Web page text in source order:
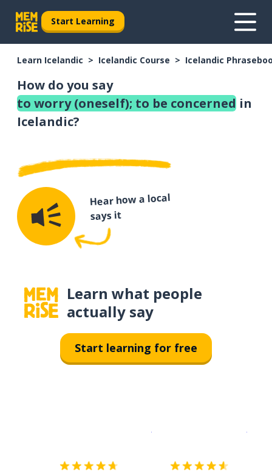
Start Learning
Learn Icelandic Icelandic Course Icelandic
How do you say
to worry (oneself); to be concerned in
Icelandic?
Hear how a local
says it
Learn what people
actually say
Start learning for free